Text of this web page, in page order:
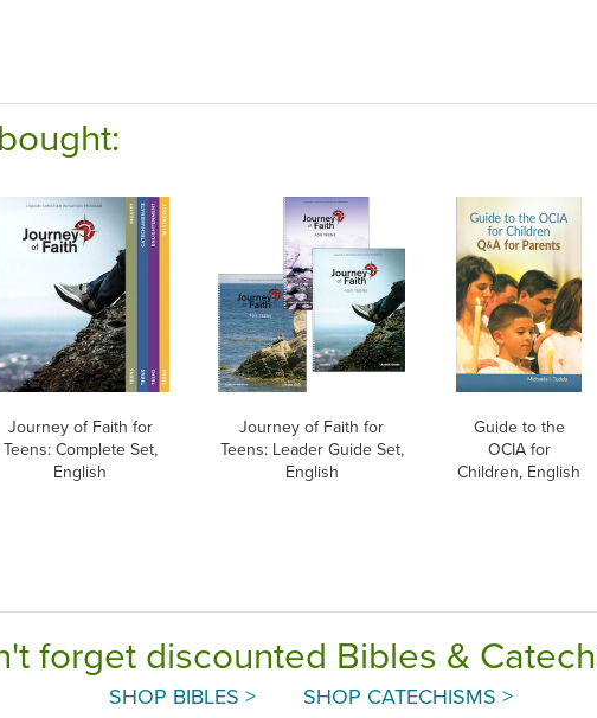
Journey of Faith for
Teens: Complete Set,
English
Journey of Faith for
Teens: Leader Guide Set,
English
Guide to the
OCIA for
Children, English
forget discounted Bibles &
SHOP BIBLES > SHOP CATECHISMS >